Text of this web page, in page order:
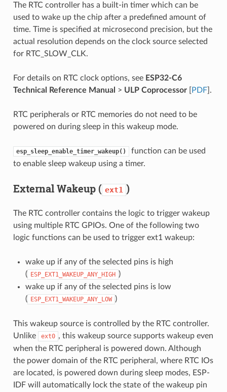
The RTC controller has a built-in timer which can be
used to wake up the chip after a predefined amount of
time. Time is specified at microsecond precision, but the
actual resolution depends on the clock source selected
for RTC_SLOW_CLK.
For details on RTC clock options, see ESP32-C6
Technical Reference Manual > ULP Coprocessor[ PDF].
RTC peripherals or RTC memories do not need to be
powered on during sleep in this wakeup mode.
esp_sleep_enable_timer_wakeup()
function can be used
to enable sleep wakeup using a timer.
External Wakeup ( ext1 )
The RTC controller contains the logic to trigger wakeup
using multiple RTC GPIOs. One of the following two
logic functions can be used to trigger ext1 wakeup:
wake up if any of the selected pins is high
( ESP_EXT1_WAKEUP_ANY_HIGH )
wake up if any of the selected pins is low
( ESP_EXT1_WAKEUP_ANY_LOW )
This wakeup source is controlled by the RTC controller.
Unlike
ext0 , this wakeup source supports wakeup even
when the RTC peripheral is powered down. Although
the power domain of the RTC peripheral, where RTC IOs
are located, is powered down during sleep modes, ESP-
IDF will automatically lock the state of the wakeup pin